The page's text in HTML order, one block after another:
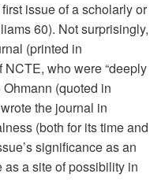
issue of a scholarly or
60). Not surprisingly,
(printed in
who were “deeply
Ohmann (quoted in
the journal in
(both for its time and
significance as an
a site of possibility in